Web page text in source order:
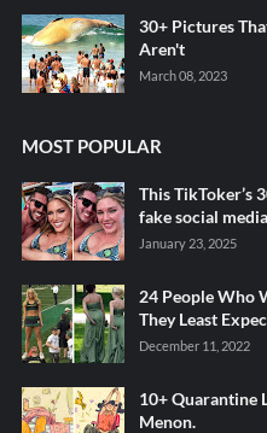
30+ Pictures
Aren't
March 08, 2023
MOST POPULAR
This TikToker’s
fake social
January 23, 2025
24 People Who
They Least
December 11, 2022
10+ Quarantine
Menon.